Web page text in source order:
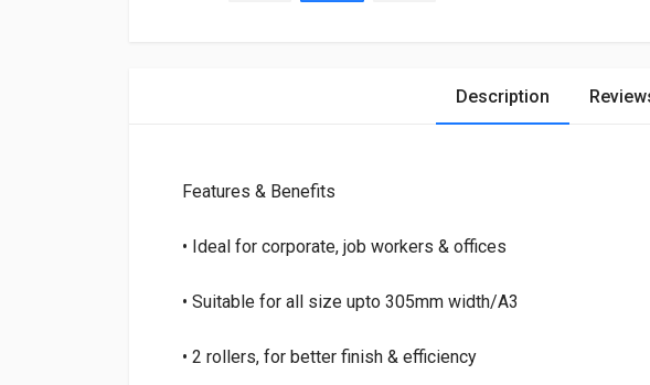
Description
Features & Benefits
• Ideal for corporate, job workers & offices
• Suitable for all size upto 305mm width/A3
• 2 rollers, for better finish & efficiency